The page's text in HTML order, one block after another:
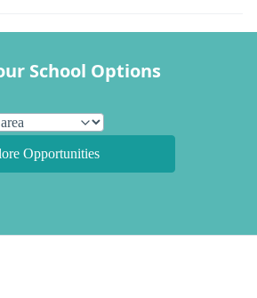
School Options
Opportunities